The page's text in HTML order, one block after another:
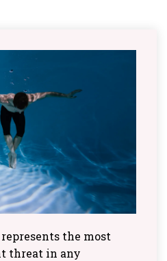
the most
threat in any